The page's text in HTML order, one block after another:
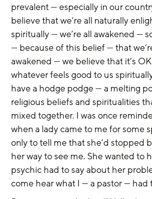
prevalent — especially in our
believe that we’re all naturally
spiritually — we’re all awakened —
— because of this belief — that
awakened — we believe that it’s
whatever feels good to us
have a hodge podge — a melting
religious beliefs and spiritualities
mixed together. I was once
when a lady came to me for some
only to tell me that she’d stopped
her way to see me. She wanted to
psychic had to say about her
come hear what I — a pastor — had